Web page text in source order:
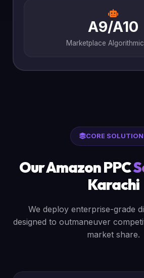
A9/A10
Marketplace
CORE
Our Amazon PPC
Karachi
We deploy enterprise-grade
designed to outmaneuver
market share.